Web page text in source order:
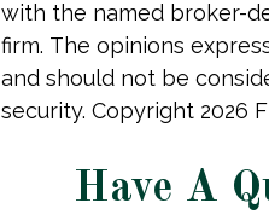
with the named broker-
firm. The opinions
and should not be
security. Copyright 2026
Have A